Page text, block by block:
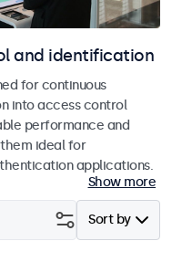
and identification
for continuous
into access control
performance and
ideal for
applications.
Show more
Sort by